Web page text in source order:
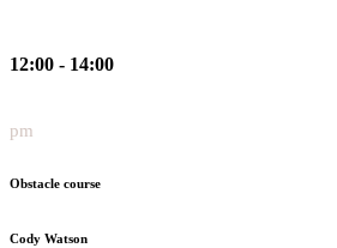
12:00 - 14:00
pm
Obstacle course
Cody Watson